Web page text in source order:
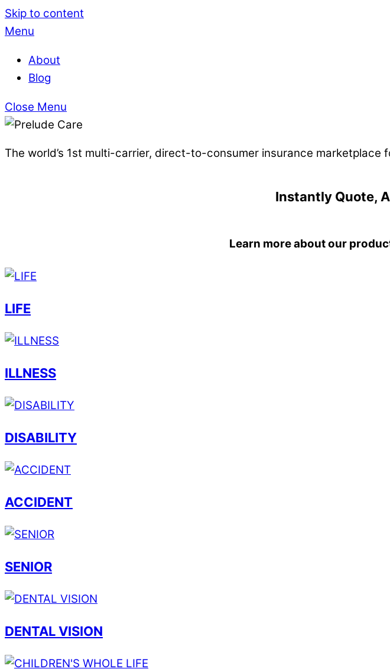
Skip to content
Menu
About
Blog
Close Menu
The world’s 1st multi-carrier, direct-to-consumer insurance marketplace
Instantly Quote,
Learn more about our
LIFE
ILLNESS
DISABILITY
ACCIDENT
SENIOR
DENTAL VISION